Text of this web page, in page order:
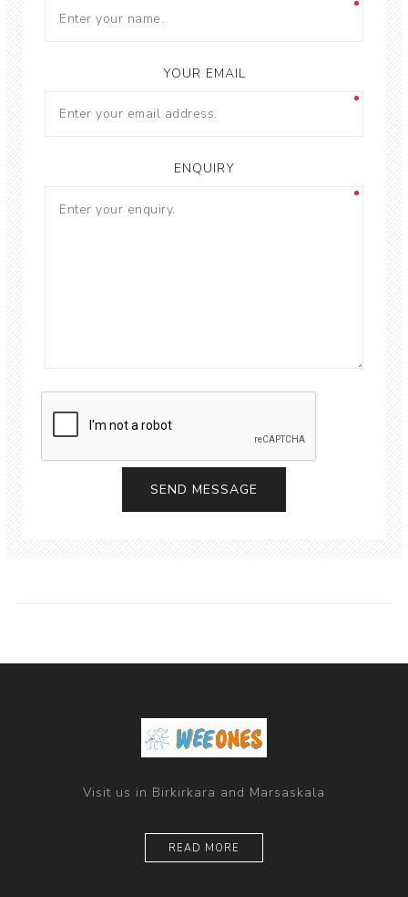
YOUR EMAIL
ENQUIRY
Visit us in Birkirkara and Marsaskala
READ MORE